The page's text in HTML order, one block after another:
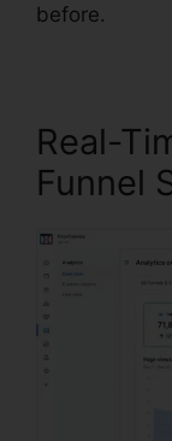
before.
Real-
Funnel